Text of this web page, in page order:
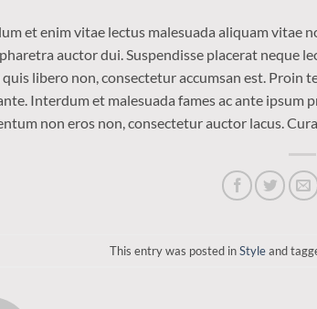
et enim vitae lectus malesuada aliquam vitae
auctor dui. Suspendisse placerat neque
libero non, consectetur accumsan est. Proin
Interdum et malesuada fames ac ante ipsum
non eros non, consectetur auctor lacus.
This entry was posted inStyleand